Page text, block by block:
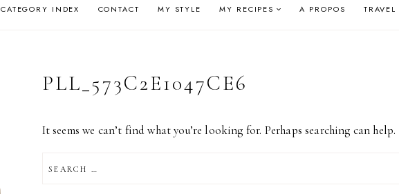
CATEGORY INDEX CONTACT MY STYLE MY RECIPES A PROPOS
PLL_573C2E1047CE6
It seems we can’t find what you’re looking for. Perhaps searching can help.
FOR: